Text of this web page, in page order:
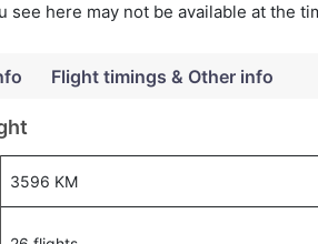
here may not be available at the
Flight timings & Other info
3596 KM